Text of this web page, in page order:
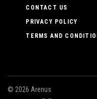
CONTACT US
PRIVACY POLICY
TERMS AND
© 2026 Arenus